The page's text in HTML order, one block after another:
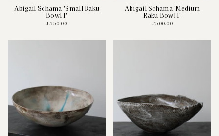
Abigail Schama 'Small Raku
Bowl I'
£350.00
Abigail Schama 'Medium
Raku Bowl I'
£500.00